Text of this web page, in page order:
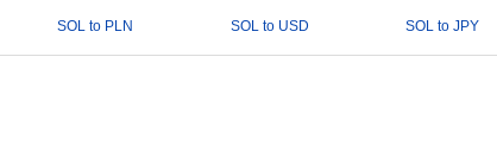
SOL to PLN SOL to USD SOL to JPY